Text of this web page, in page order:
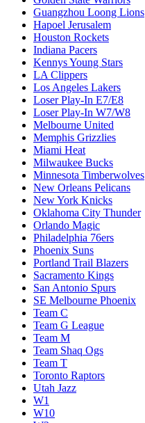
Guangzhou Loong Lions
Hapoel Jerusalem
Houston Rockets
Indiana Pacers
Kennys Young Stars
LA Clippers
Los Angeles Lakers
Loser Play-In E7/E8
Loser Play-In W7/W8
Melbourne United
Memphis Grizzlies
Miami Heat
Milwaukee Bucks
Minnesota Timberwolves
New Orleans Pelicans
New York Knicks
Oklahoma City Thunder
Orlando Magic
Philadelphia 76ers
Phoenix Suns
Portland Trail Blazers
Sacramento Kings
San Antonio Spurs
SE Melbourne Phoenix
Team C
Team G League
Team M
Team Shaq Ogs
Team T
Toronto Raptors
Utah Jazz
W1
W10